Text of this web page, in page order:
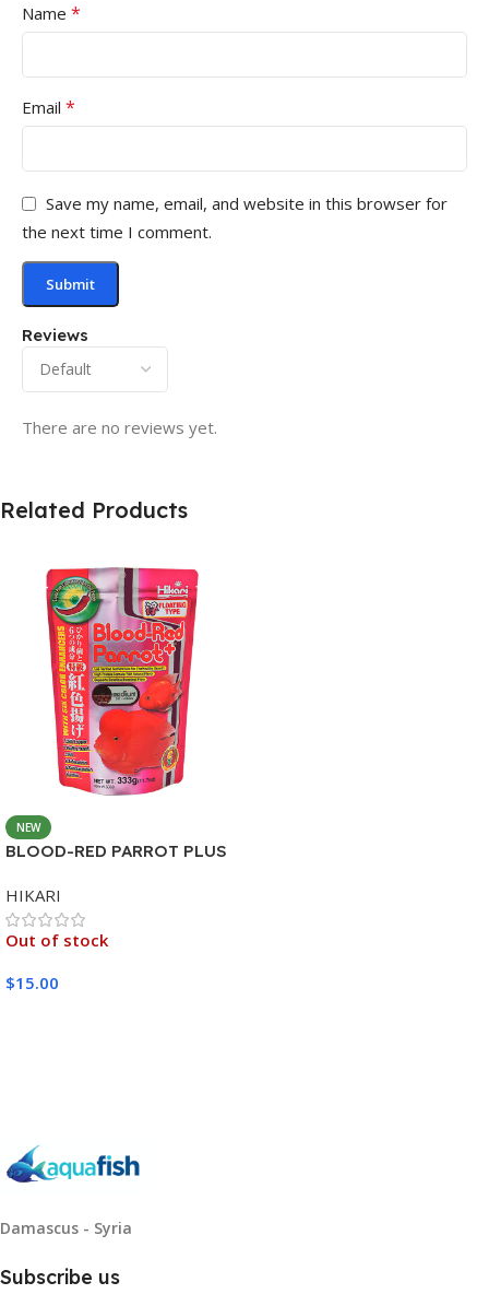
Reviews
There are no reviews yet.
Name *
Email *
Save my name, email, and website in this browser for
the next time I comment.
Related Products
NEW
BLOOD-RED PARROT PLUS
HIKARI
Out of stock
$15.00
Damascus - Syria
Subscribe us